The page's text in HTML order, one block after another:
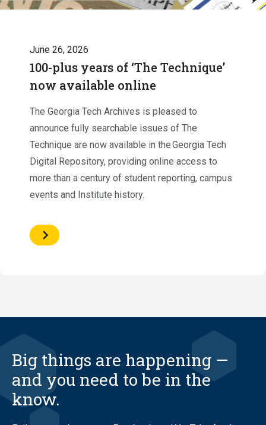
June 26, 2026
100-plus years of ‘The Technique’
now available online
The Georgia Tech Archives is pleased to
announce fully searchable issues of The
Technique are now available in the Georgia Tech
Digital Repository, providing online access to
more than a century of student reporting, campus
events and Institute history.
Big things are happening —
and you need to be in the
know.